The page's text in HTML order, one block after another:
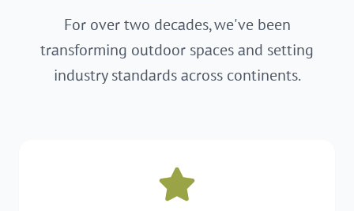
For over two decades, we've been
transforming outdoor spaces and setting
industry standards across continents.